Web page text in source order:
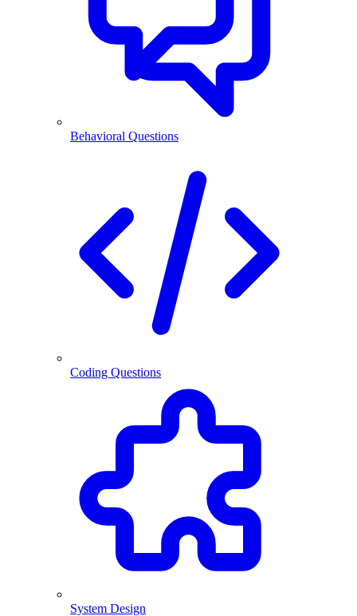
Behavioral Questions
Coding Questions
System Design